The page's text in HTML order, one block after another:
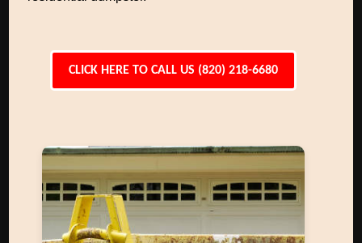
CLICK HERE TO CALL US (820) 218-6680